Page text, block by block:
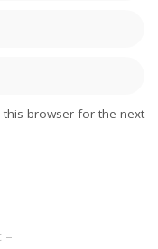
browser for the next
–